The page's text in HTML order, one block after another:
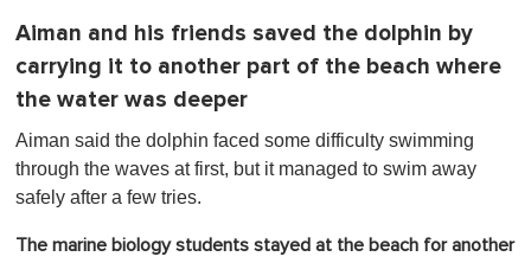
Aiman and his friends saved the dolphin by
carrying it to another part of the beach where
the water was deeper
Aiman said the dolphin faced some difficulty swimming
through the waves at first, but it managed to swim away
safely after a few tries.
The marine biology students stayed at the beach for another